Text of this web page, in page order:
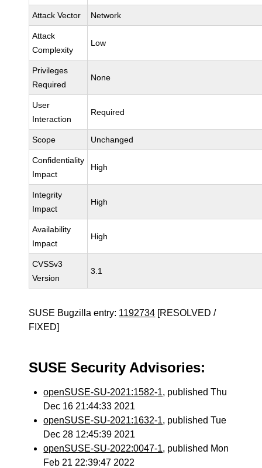
Attack Vector Network
Attack
Complexity
Low
Privileges
Required
None
User
Interaction
Required
Scope Unchanged
Confidentiality
Impact
High
Integrity
Impact
High
Availability
Impact
High
CVSSv3
Version
3.1
SUSE Bugzilla entry: 1192734 [RESOLVED /
FIXED]
SUSE Security Advisories:
openSUSE-SU-2021:1582-1, published Thu
Dec 16 21:44:33 2021
openSUSE-SU-2021:1632-1, published Tue
Dec 28 12:45:39 2021
openSUSE-SU-2022:0047-1, published Mon
Feb 21 22:39:47 2022